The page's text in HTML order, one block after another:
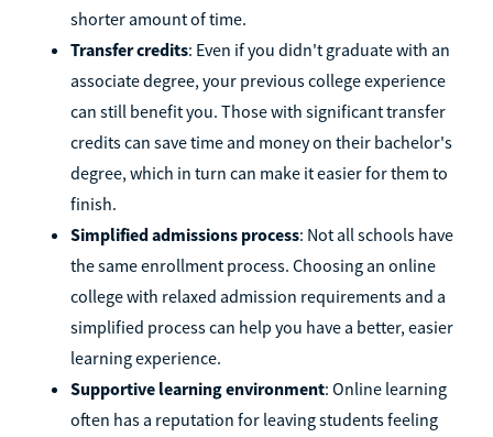
shorter amount of time.
Transfer credits: Even if you didn't graduate with an
associate degree, your previous college experience
can still benefit you. Those with significant transfer
credits can save time and money on their bachelor's
degree, which in turn can make it easier for them to
finish.
Simplified admissions process: Not all schools have
the same enrollment process. Choosing an online
college with relaxed admission requirements and a
simplified process can help you have a better, easier
learning experience.
Supportive learning environment: Online learning
often has a reputation for leaving students feeling